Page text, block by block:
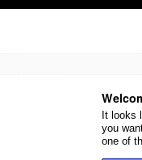
It looks
you
one of